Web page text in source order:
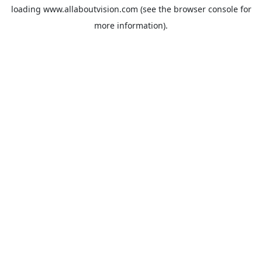
loading www.allaboutvision.com (see the browser consolefor
more information).